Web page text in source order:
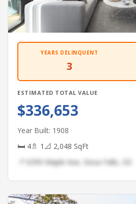
YEARS DELINQUENT
3
ESTIMATED TOTAL VALUE
$336,653
Year Built: 1908
🛏 4🚿 1 📐 2,048 SqFt
📍 6399 Maple Ave, Sioux Falls, SD